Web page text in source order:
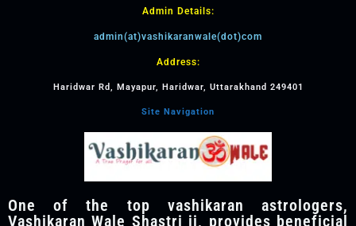
Admin Details:
admin(at)vashikaranwale(dot)com
Address:
Haridwar Rd, Mayapur, Haridwar, Uttarakhand 249401
Site Navigation
One of the top vashikaran astrologers,
Vashikaran Wale Shastri ji, provides beneficial